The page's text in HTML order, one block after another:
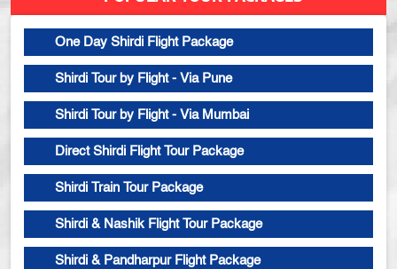
One Day Shirdi Flight Package
Shirdi Tour by Flight - Via Pune
Shirdi Tour by Flight - Via Mumbai
Direct Shirdi Flight Tour Package
Shirdi Train Tour Package
Shirdi & Nashik Flight Tour Package
Shirdi & Pandharpur Flight Package